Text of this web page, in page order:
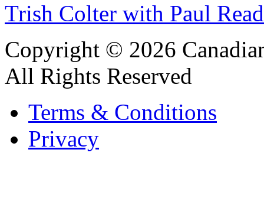
Trish Colter with Paul
Copyright © 2026
All Rights Reserved
Terms & Conditions
Privacy